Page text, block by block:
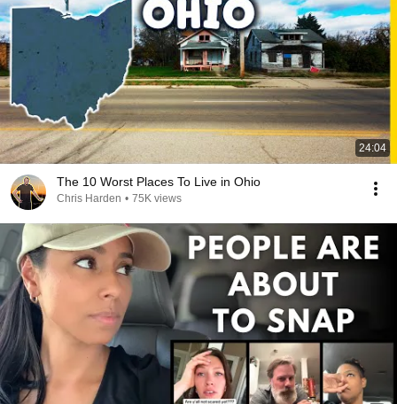
24:04
The 10 Worst Places To Live in Ohio
Chris Harden • 75K views